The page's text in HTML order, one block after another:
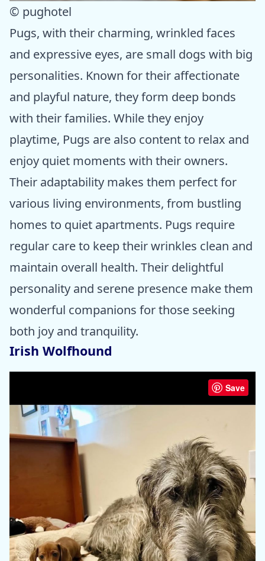
© pughotel
Pugs, with their charming, wrinkled faces
and expressive eyes, are small dogs with big
personalities. Known for their affectionate
and playful nature, they form deep bonds
with their families. While they enjoy
playtime, Pugs are also content to relax and
enjoy quiet moments with their owners.
Their adaptability makes them perfect for
various living environments, from bustling
homes to quiet apartments. Pugs require
regular care to keep their wrinkles clean and
maintain overall health. Their delightful
personality and serene presence make them
wonderful companions for those seeking
both joy and tranquility.
Irish Wolfhound
Save